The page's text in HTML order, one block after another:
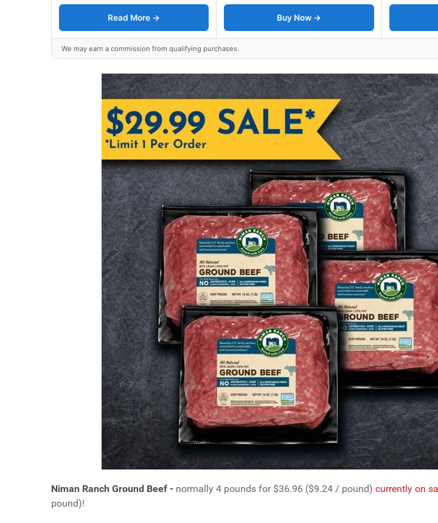
Read More → Buy Now →
We may earn a commission from qualifying purchases.
Niman Ranch Ground Beef - normally 4 pounds for $36.96 ($9.24 / pound) currently on
pound)!